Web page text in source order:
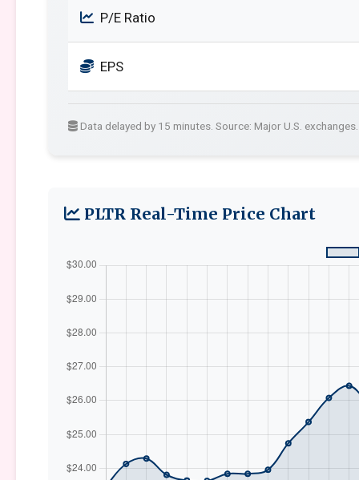
P/E Ratio
EPS
Data delayed by 15 minutes. Source: Major U.S. exchanges.
PLTR Real-Time Price Chart